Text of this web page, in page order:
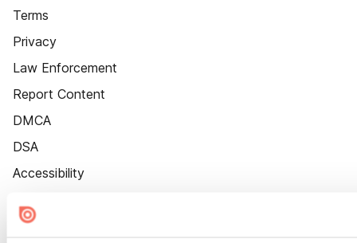
Terms
Privacy
Law Enforcement
Report Content
DMCA
DSA
Accessibility